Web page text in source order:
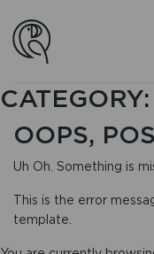
CATEGORY:
OOPS,
Uh Oh. Something is
This is the error
template.